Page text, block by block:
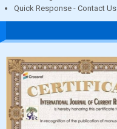
Quick Response - Contact Us